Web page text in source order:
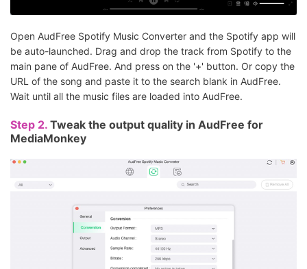
Open AudFree Spotify Music Converter and the Spotify app will
be auto-launched. Drag and drop the track from Spotify to the
main pane of AudFree. And press on the '+' button. Or copy the
URL of the song and paste it to the search blank in AudFree.
Wait until all the music files are loaded into AudFree.
Step 2. Tweak the output quality in AudFree for
MediaMonkey